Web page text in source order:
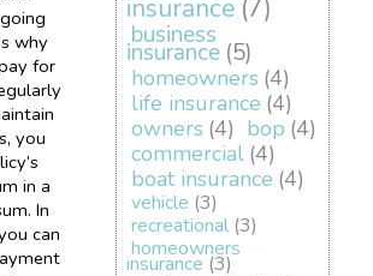
why
for
you
in a
In
can
insurance (7)
business
insurance (5)
homeowners (4)
life insurance (4)
owners (4) bop (4)
commercial (4)
boat insurance (4)
vehicle (3)
recreational (3)
homeowners
insurance (3)